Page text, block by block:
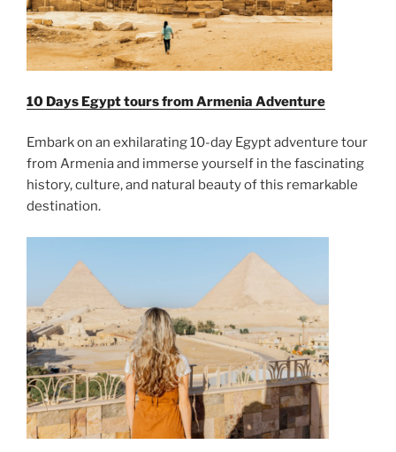
10 Days Egypt tours from Armenia Adventure
Embark on an exhilarating 10-day Egypt adventure tour
from Armenia and immerse yourself in the fascinating
history, culture, and natural beauty of this remarkable
destination.